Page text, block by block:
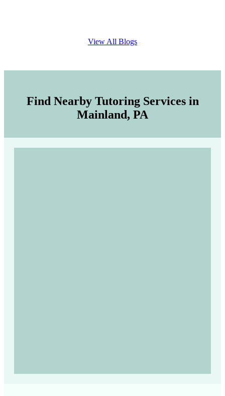
View All Blogs
Find Nearby Tutoring Services in
Mainland, PA